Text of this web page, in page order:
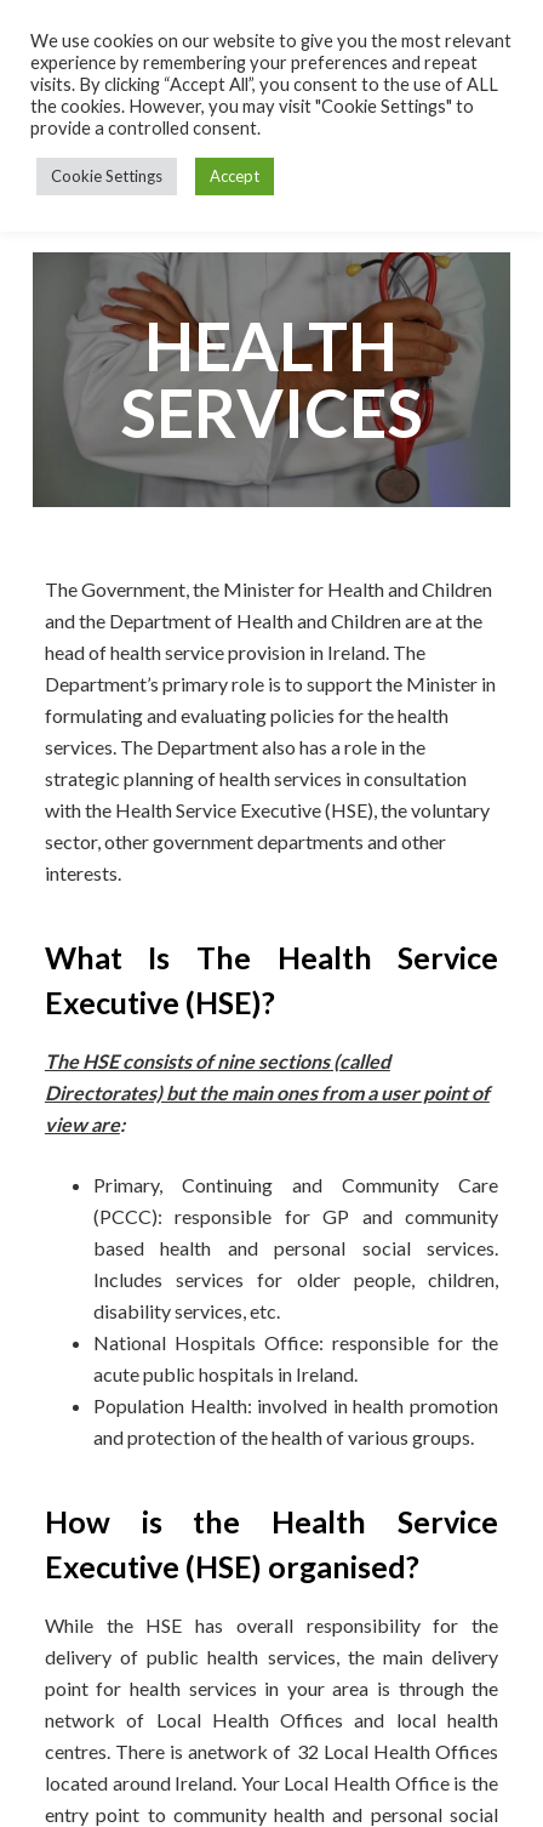
k
p
o
HEALTH
SERVICES
The Government, the Minister for Health and Children
and the Department of Health and Children are at the
head of health service provision in Ireland. The
Department’s primary role is to support the Minister in
formulating and evaluating policies for the health
services. The Department also has a role in the
strategic planning of health services in consultation
with the Health Service Executive (HSE), the voluntary
sector, other government departments and other
interests.
What Is The Health Service
Executive (HSE)?
The HSE consists of nine sections (called
Directorates) but the main ones from a user point of
view are:
Primary, Continuing and Community Care
(PCCC): responsible for GP and community
based health and personal social services.
Includes services for older people, children,
disability services, etc.
National Hospitals Office: responsible for the
acute public hospitals in Ireland.
Population Health: involved in health promotion
and protection of the health of various groups.
How is the Health Service
Executive (HSE) organised?
While the HSE has overall responsibility for the
delivery of public health services, the main delivery
point for health services in your area is through the
network of Local Health Offices and local health
centres. There is anetwork of 32 Local Health Offices
located around Ireland. Your Local Health Office is the
entry point to community health and personal social
We use cookies on our website to give you the most relevant
experience by remembering your preferences and repeat
visits. By clicking “Accept All”, you consent to the use of ALL
the cookies. However, you may visit "Cookie Settings" to
provide a controlled consent.
Cookie Settings Accept